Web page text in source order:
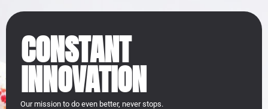
CONSTANT
INNOVATION
Our mission to do even better, never stops.